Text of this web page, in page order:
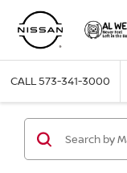
CALL573-341-3000